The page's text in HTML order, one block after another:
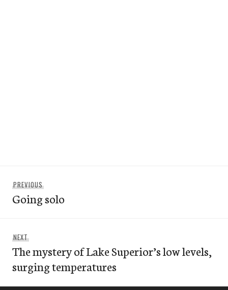
navigation
PREVIOUSPrevious
post:
Going solo
NEXTNext
post:
The mystery of Lake Superior’s low levels,
surging temperatures